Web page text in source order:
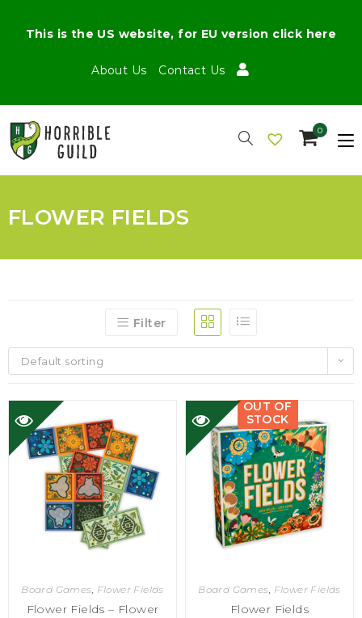
About Us Contact Us
This is the US website, for EU version click here
0
FLOWER FIELDS
Filter
Default sorting
Board Games, Flower Fields
Flower Fields – Flower
OUT OF
STOCK
Board Games, Flower Fields
Flower Fields